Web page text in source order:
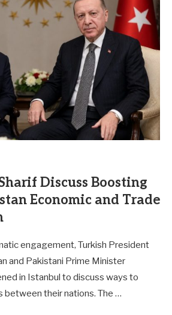
Discuss Boosting
Economic and Trade
engagement, Turkish President
and Pakistani Prime Minister
in Istanbul to discuss ways to
their nations. The …